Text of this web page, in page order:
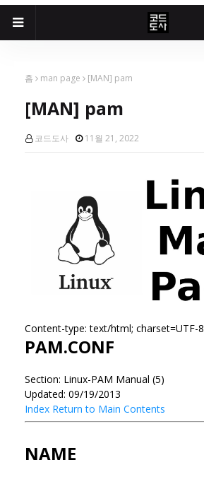
홈 man page [MAN] pam
[MAN] pam
코드도사 11월 21, 2022
Content-type: text/html; charset=UTF-8
PAM.CONF
Section: Linux-PAM Manual (5)
Updated: 09/19/2013
Index Return to Main Contents
NAME